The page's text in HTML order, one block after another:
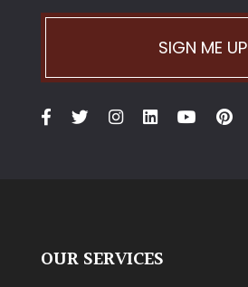
Deciduous
SIGN ME UP
OUR SERVICES